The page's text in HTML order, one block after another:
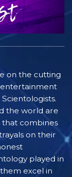
on the cutting
entertainment
the world are
that combines
on their
played in
excel in